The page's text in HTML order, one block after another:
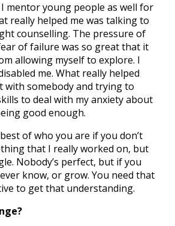
mentor young people as well for
really helped me was talking to
counselling. The pressure of
of failure was so great that it
allowing myself to explore. I
me. What really helped
with somebody and trying to
to deal with my anxiety about
good enough.
of who you are if you don’t
that I really worked on, but
Nobody’s perfect, but if you
know, or grow. You need that
to get that understanding.